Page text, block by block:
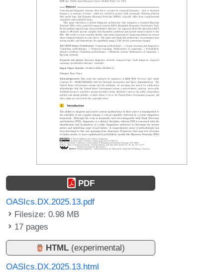
PDF
OASIcs.DX.2025.13.pdf
Filesize: 0.98 MB
17 pages
HTML (experimental)
OASIcs.DX.2025.13.html